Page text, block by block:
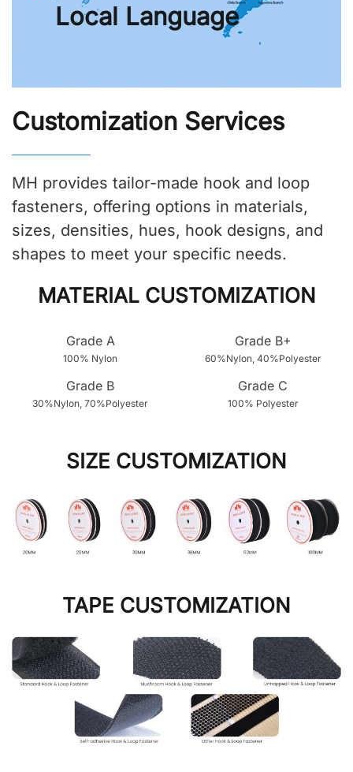
Local Language
Customization Services
MH provides tailor-made hook and loop
fasteners, offering options in materials,
sizes, densities, hues, hook designs, and
shapes to meet your specific needs.
MATERIAL CUSTOMIZATION
Grade A
100% Nylon
Grade B
30%Nylon, 70%Polyester
Grade B+
60%Nylon, 40%Polyester
Grade C
100% Polyester
SIZE CUSTOMIZATION
TAPE CUSTOMIZATION